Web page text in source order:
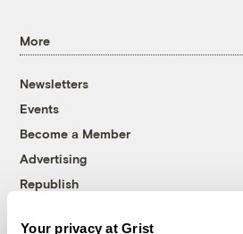
Your privacy at Grist
More
Newsletters
Events
Become a Member
Advertising
Republish